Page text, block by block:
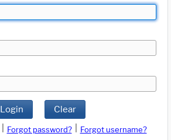
Login Clear
Forgot password?
Forgot username?